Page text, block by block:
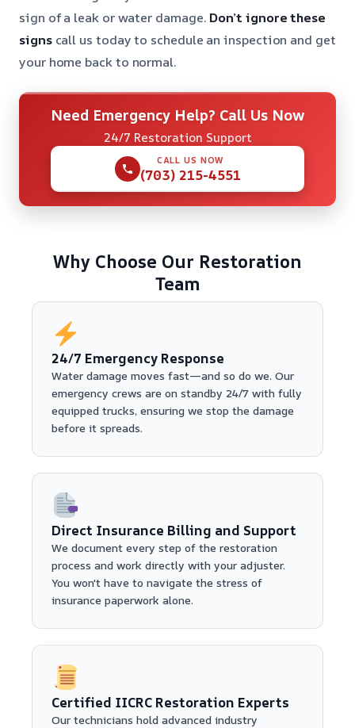
sign of a leak or water damage. Don’t ignore these
signscall us today to schedule an inspection and get
your home back to normal.
Need Emergency Help? Call Us Now
24/7 Restoration Support
CALL US NOW
(703) 215-4551
Why Choose Our Restoration
Team
24/7 Emergency Response
Water damage moves fast—and so do we. Our
emergency crews are on standby 24/7 with fully
equipped trucks, ensuring we stop the damage
before it spreads.
Direct Insurance Billing and Support
We document every step of the restoration
process and work directly with your adjuster.
You won't have to navigate the stress of
insurance paperwork alone.
Certified IICRC Restoration Experts
Our technicians hold advanced industry